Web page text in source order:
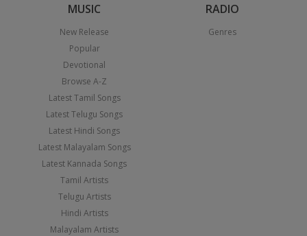
MUSIC
New Release
Popular
Devotional
Browse A-Z
Latest Tamil Songs
Latest Telugu Songs
Latest Hindi Songs
Latest Malayalam Songs
Latest Kannada Songs
Tamil Artists
Telugu Artists
Hindi Artists
Malayalam Artists
RADIO
Genres